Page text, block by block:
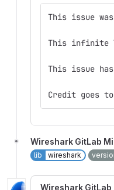
This issue
This infinite
This issue
Credit goes
Wireshark GitLab
lib
wireshark
Wireshark